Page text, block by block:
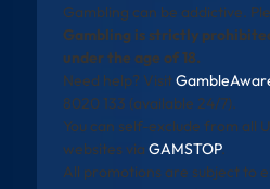
Gambling can be addictive.
Gambling is strictly
under the age of 18.
Need help? Visit
8020 133 (available 24/7).
You can self-exclude from all
websites via GAMSTOP.
All promotions are subject to